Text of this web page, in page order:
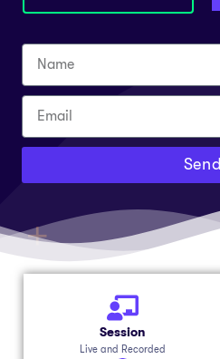
Send
Session
Live and Recorded